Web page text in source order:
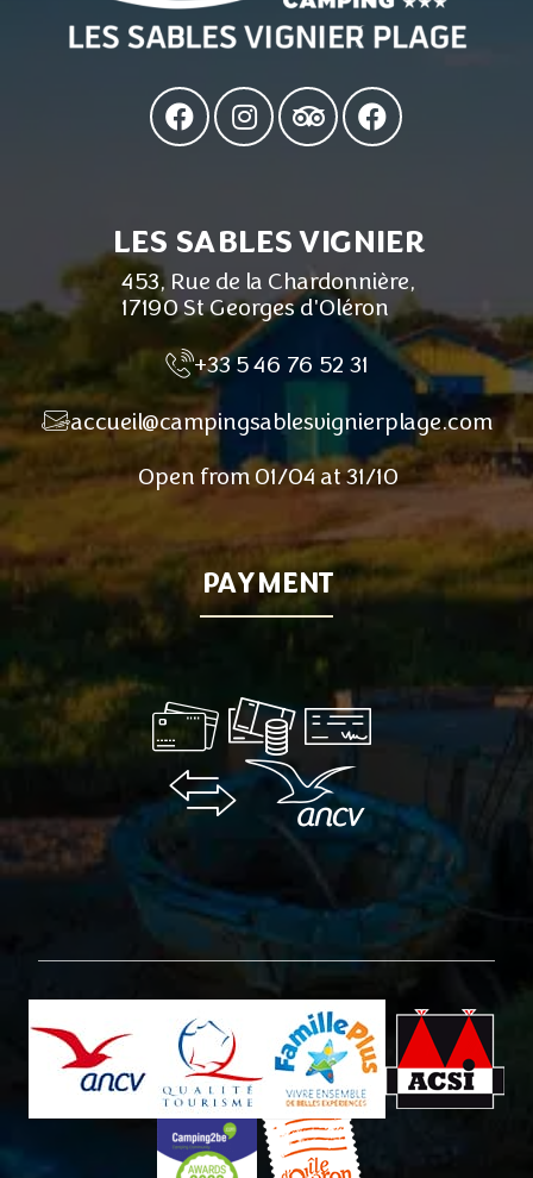
LES SABLES VIGNIER
453, Rue de la Chardonnière,
17190 St Georges d'Oléron
+33 5 46 76 52 31
accueil@campingsablesvignierplage.com
Open from 01/04 at 31/10
PAYMENT